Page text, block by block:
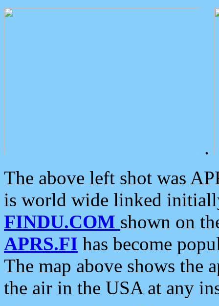
.
The above left shot was
is world wide linked
FINDU.COM shown on
APRS.FI has become
The map above shows the
the air in the USA at any